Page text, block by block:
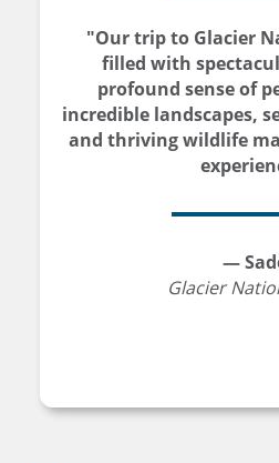
"Our trip to Glacier
filled with
profound sense of
incredible landscapes,
and thriving wildlife
—
Glacier